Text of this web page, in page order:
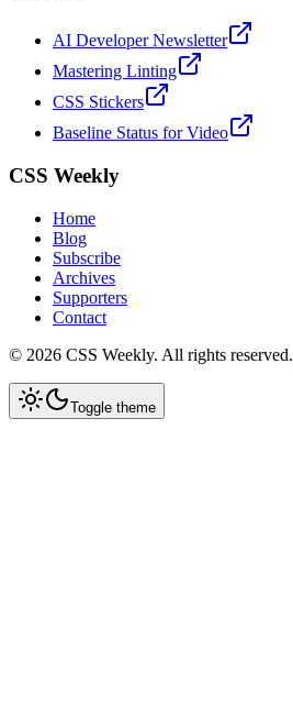
AI Developer Newsletter
Mastering Linting
CSS Stickers
Baseline Status for Video
CSS Weekly
Home
Blog
Subscribe
Archives
Supporters
Contact
© 2026 CSS Weekly. All rights reserved.
Toggle theme